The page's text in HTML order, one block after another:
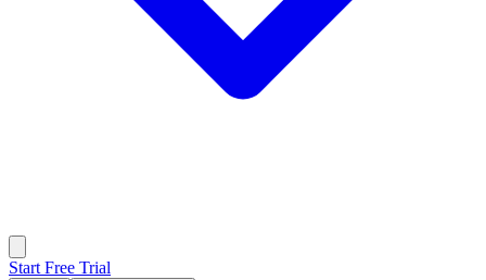
Start Free Trial